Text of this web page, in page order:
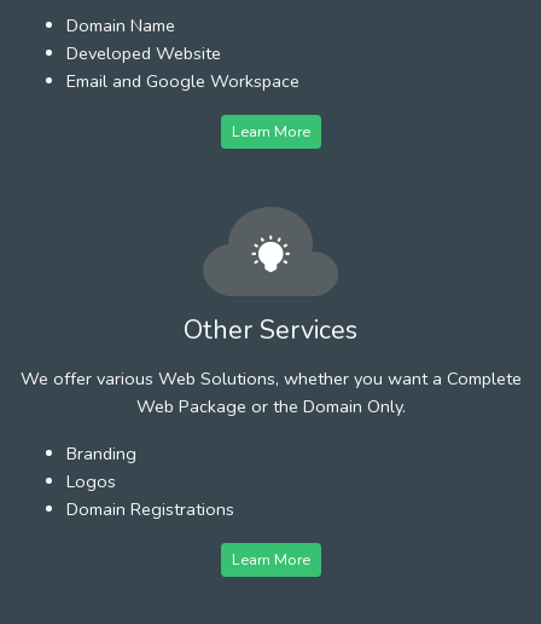
Domain Name
Developed Website
Email and Google Workspace
Learn More
Other Services
We offer various Web Solutions, whether you want a Complete
Web Package or the Domain Only.
Branding
Logos
Domain Registrations
Learn More